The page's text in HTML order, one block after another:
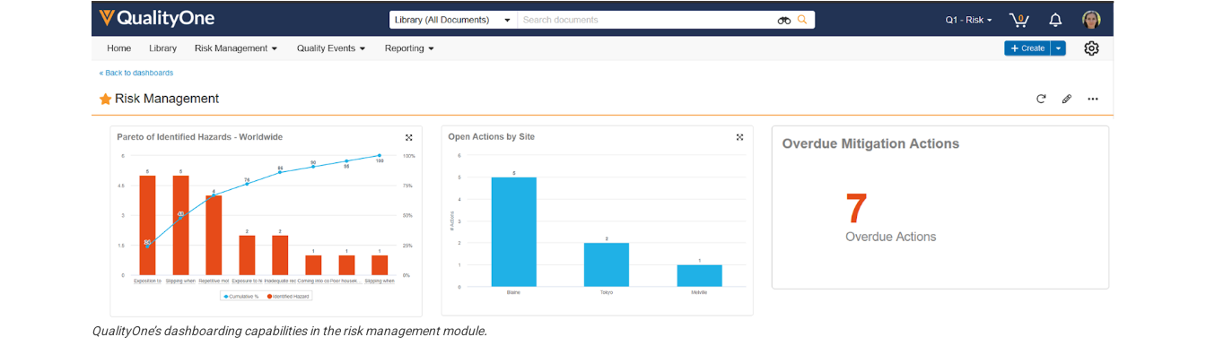
QualityOne’s dashboarding capabilities in the risk management module.